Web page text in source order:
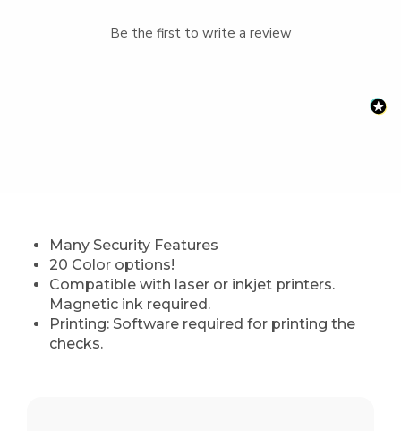
Be the first to write a review
Many Security Features
20 Color options!
Compatible with laser or inkjet printers.
Magnetic ink required.
Printing: Software required for printing the
checks.